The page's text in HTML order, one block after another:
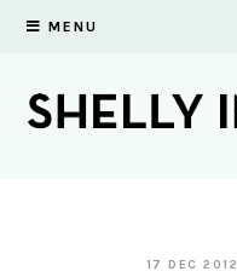
MENU
17 DEC 2012